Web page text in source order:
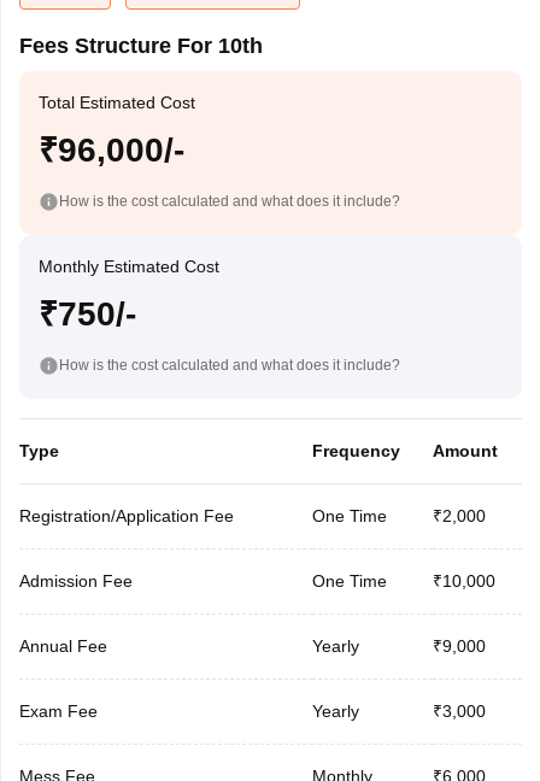
Fees Structure For 10th
Total Estimated Cost
₹96,000/-
How is the cost calculated and what does it include?
Monthly Estimated Cost
₹750/-
How is the cost calculated and what does it include?
Type Frequency Amount
Registration/Application Fee One Time ₹2,000
Admission Fee One Time ₹10,000
Annual Fee Yearly ₹9,000
Exam Fee Yearly ₹3,000
Mess Fee Monthly ₹6,000